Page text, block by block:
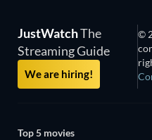
JustWatchThe
Streaming Guide
We are hiring!
©
Top 5 movies